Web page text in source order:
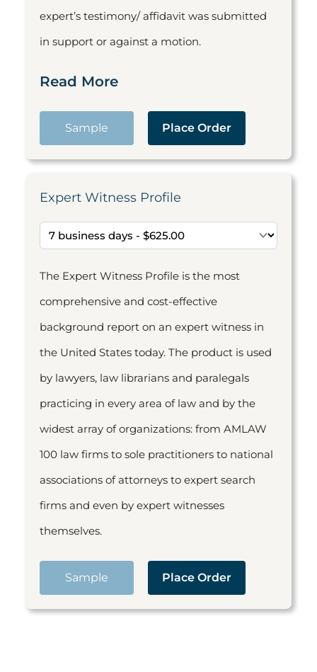
expert’s testimony/ affidavit was submitted
in support or against a motion.
Read More
Sample Place Order
Expert Witness Profile
The Expert Witness Profile is the most
comprehensive and cost-effective
background report on an expert witness in
the United States today. The product is used
by lawyers, law librarians and paralegals
practicing in every area of law and by the
widest array of organizations: from AMLAW
100 law firms to sole practitioners to national
associations of attorneys to expert search
firms and even by expert witnesses
themselves.
Sample Place Order